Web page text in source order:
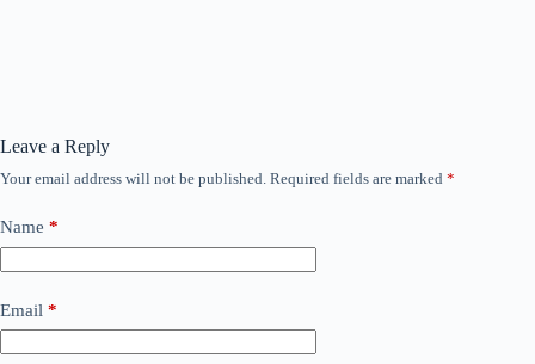
Leave a Reply
Your email address will not be published. Required fields are marked *
Name *
Email *